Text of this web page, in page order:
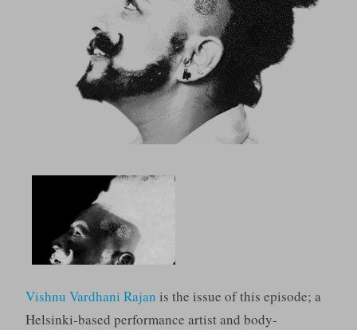
Vishnu Vardhani Rajan is the issue of this episode; a
Helsinki-based performance artist and body-